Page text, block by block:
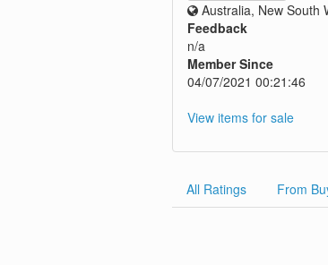
Australia, New South
Feedback
n/a
Member Since
04/07/2021 00:21:46
View items for sale
All Ratings From